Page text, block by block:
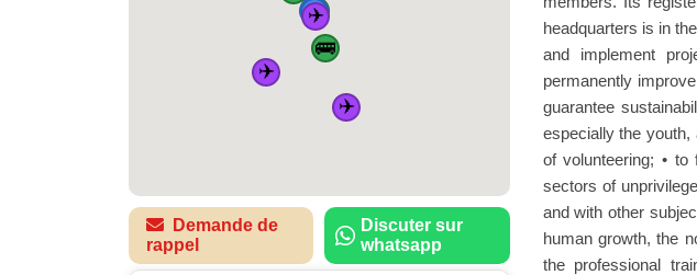
🏠
🚌
🚌
🚆
🚆
🚆
🚆
✈️
✈️
✈️
Demande de
rappel
Discuter sur
whatsapp
headquarters is in
and implement
permanently
guarantee
especially the youth,
of volunteering; •
sectors of
and with other
human growth, the
the professional